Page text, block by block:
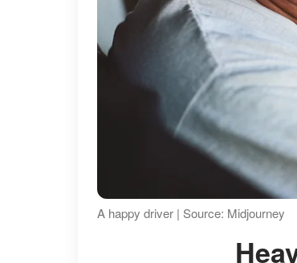
A happy driver | Source: Midjourney